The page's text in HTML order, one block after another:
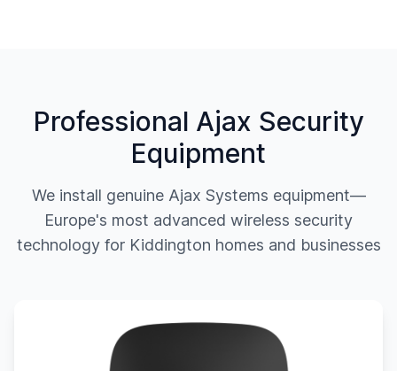
Professional Ajax Security
Equipment
We install genuine Ajax Systems equipment—
Europe's most advanced wireless security
technology for Kiddington homes and businesses